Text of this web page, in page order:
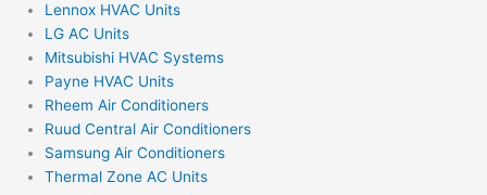
Lennox HVAC Units
LG AC Units
Mitsubishi HVAC Systems
Payne HVAC Units
Rheem Air Conditioners
Ruud Central Air Conditioners
Samsung Air Conditioners
Thermal Zone AC Units